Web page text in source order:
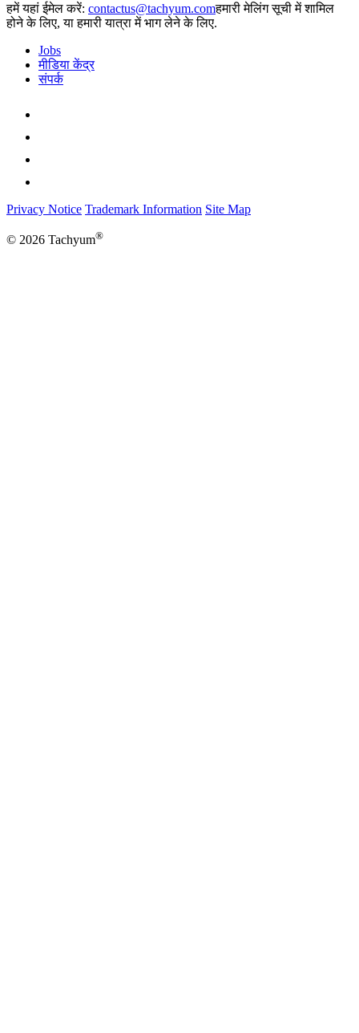
हमें यहां ईमेल करें:
हमारी मेलिंग सूची में शामिल
होने के लिए, या हमारी यात्रा में भाग लेने के लिए.
Jobs
मीडिया केंद्र
संपर्क
Privacy Notice Trademark Information Site Map
© 2026 Tachyum®